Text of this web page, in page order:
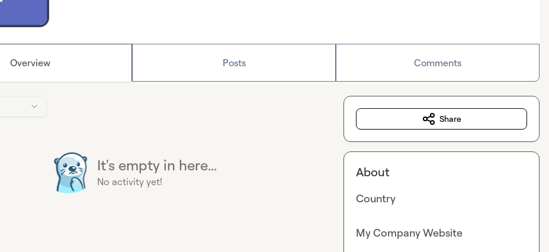
Overview Posts Comments
It's empty in here...
No activity yet!
Share
About
Country
My Company Website